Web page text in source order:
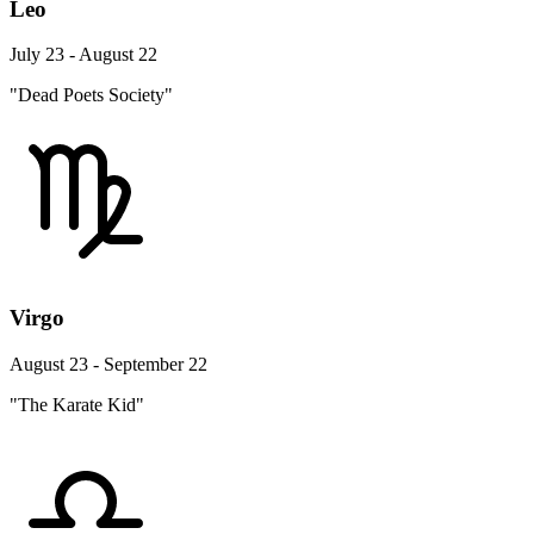
Leo
July 23 - August 22
"Dead Poets Society"
Virgo
August 23 - September 22
"The Karate Kid"